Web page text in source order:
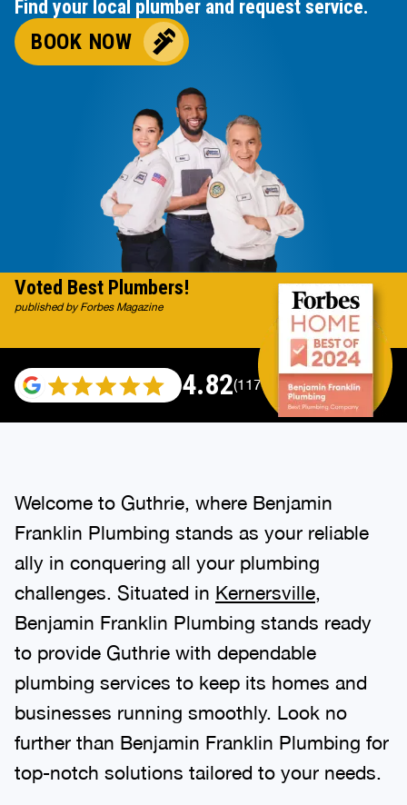
Find your local plumber and request service.
BOOK NOW
4.82(117665 reviews)
Voted Best Plumbers!
published by Forbes Magazine
Welcome to Guthrie, where Benjamin
Franklin Plumbing stands as your reliable
ally in conquering all your plumbing
challenges. Situated in Kernersville
Benjamin Franklin Plumbing stands ready
to provide Guthrie with dependable
plumbing services to keep its homes and
businesses running smoothly. Look no
further than Benjamin Franklin Plumbing for
top-notch solutions tailored to your needs.